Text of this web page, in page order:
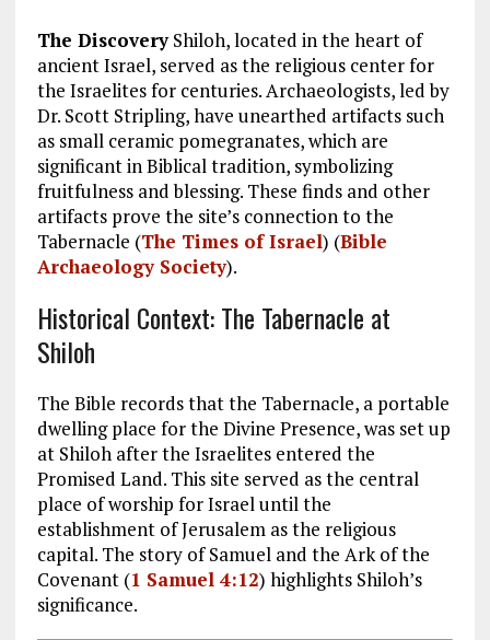
The DiscoveryShiloh, located in the heart of
ancient Israel, served as the religious center for
the Israelites for centuries. Archaeologists, led by
Dr. Scott Stripling, have unearthed artifacts such
as small ceramic pomegranates, which are
significant in Biblical tradition, symbolizing
fruitfulness and blessing. These finds and other
artifacts prove the site’s connection to the
Tabernacle​ (The Times of Israel) (Bible
Archaeology Society).
Historical Context: The Tabernacle at
Shiloh
The Bible records that the Tabernacle, a portable
dwelling place for the Divine Presence, was set up
at Shiloh after the Israelites entered the
Promised Land. This site served as the central
place of worship for Israel until the
establishment of Jerusalem as the religious
capital. The story of Samuel and the Ark of the
Covenant (1 Samuel 4:12) highlights Shiloh’s
significance.